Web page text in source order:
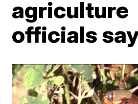
agriculture
officials